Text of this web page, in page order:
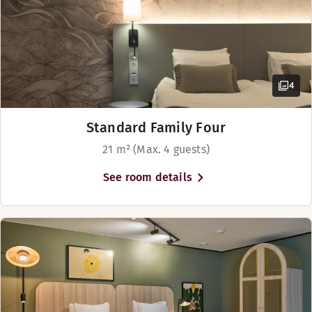
4
Standard Family Four
21 m² (Max. 4 guests)
See room details
Bar
Sip your favourite drink in our lobby bar at hotel Scandic
Opening hours